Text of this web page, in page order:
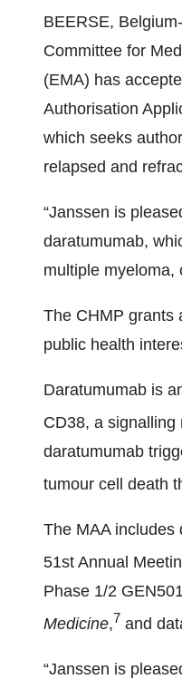
BEERSE,
Committee for
(EMA) has
Authorisation
which seeks
relapsed and
“Janssen is
daratumumab,
multiple myeloma,
The CHMP grants
public health
Daratumumab is
CD38, a
daratumumab
tumour cell death
The MAA includes
51st Annual
Phase 1/2
Medicine,7 and
“Janssen is